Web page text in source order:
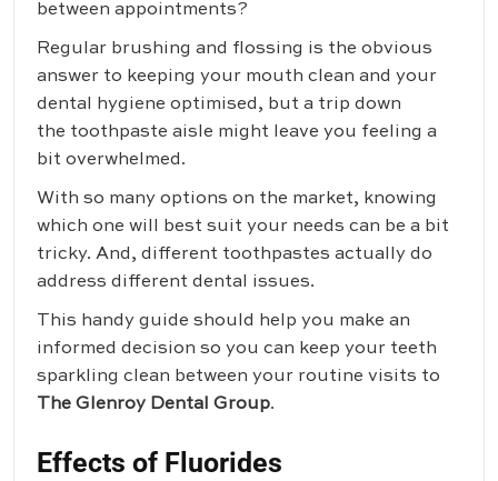
between appointments?
Regular brushing and flossing is the obvious
answer to keeping your mouth clean and your
dental hygiene optimised, but a trip down
the toothpaste aisle might leave you feeling a
bit overwhelmed.
With so many options on the market, knowing
which one will best suit your needs can be a bit
tricky. And, different toothpastes actually do
address different dental issues.
This handy guide should help you make an
informed decision so you can keep your teeth
sparkling clean between your routine visits to
The Glenroy Dental Group.
Effects of Fluorides